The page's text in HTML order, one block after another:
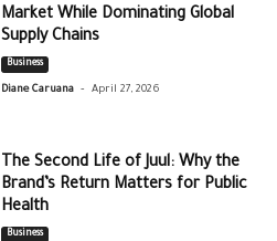
Market While Dominating Global
Supply Chains
Business
Diane Caruana - April 27, 2026
The Second Life of Juul: Why the
Brand’s Return Matters for Public
Health
Business